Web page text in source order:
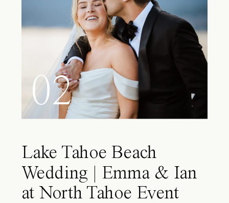
02
Lake Tahoe Beach
Wedding | Emma & Ian
at North Tahoe Event